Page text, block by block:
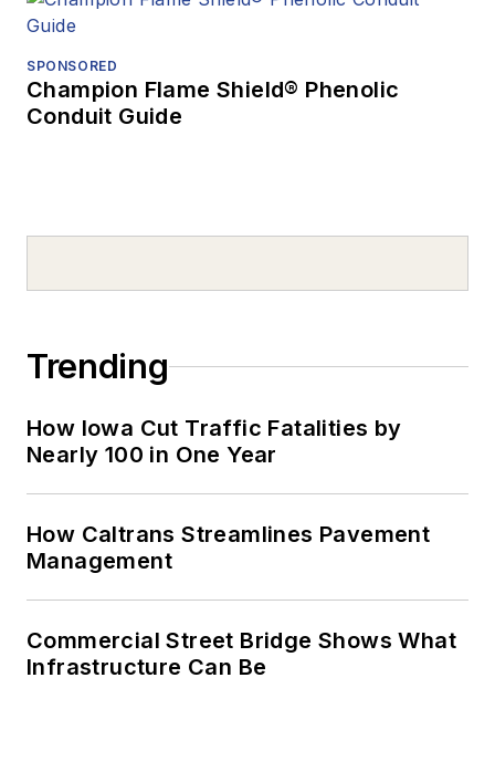
SPONSORED
Champion Flame Shield® Phenolic
Conduit Guide
Trending
How Iowa Cut Traffic Fatalities by
Nearly 100 in One Year
How Caltrans Streamlines Pavement
Management
Commercial Street Bridge Shows What
Infrastructure Can Be